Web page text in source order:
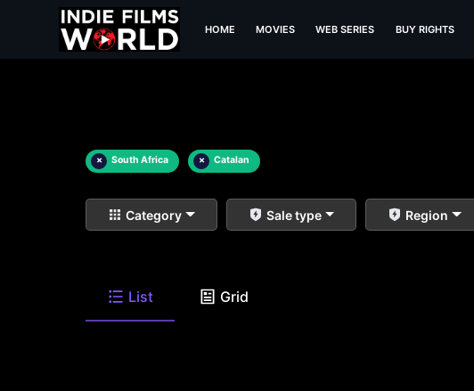
HOME MOVIES WEB SERIES BUY RIGHTS
× South Africa × Catalan
Category Sale type Region
List Grid